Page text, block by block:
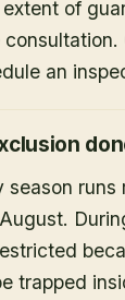
of
an
season
trapped